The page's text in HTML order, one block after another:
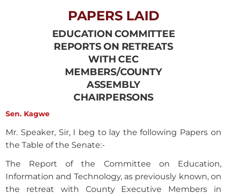
PAPERS LAID
EDUCATION COMMITTEE
REPORTS ON RETREATS
WITH CEC
MEMBERS/COUNTY
ASSEMBLY
CHAIRPERSONS
Sen. Kagwe
Mr. Speaker, Sir, I beg to lay the following Papers on
the Table of the Senate:-
The Report of the Committee on Education,
Information and Technology, as previously known, on
the retreat with County Executive Members in